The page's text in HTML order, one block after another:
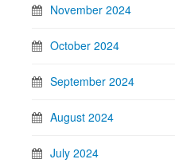
November 2024
October 2024
September 2024
August 2024
July 2024